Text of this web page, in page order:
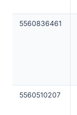
5560836461
5560510207